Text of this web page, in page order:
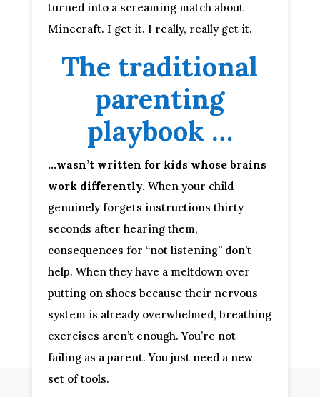
turned into a screaming match about
Minecraft. I get it. I really, really get it.
The traditional
parenting
playbook …
…wasn’t written for kids whose brains
work differently.When your child
genuinely forgets instructions thirty
seconds after hearing them,
consequences for “not listening” don’t
help. When they have a meltdown over
putting on shoes because their nervous
system is already overwhelmed, breathing
exercises aren’t enough. You’re not
failing as a parent. You just need a new
set of tools.